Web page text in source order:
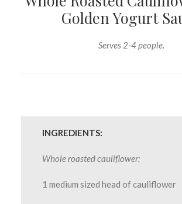
Golden Yogurt
Serves 2-4 people.
INGREDIENTS:
Whole roasted cauliflower:
1 medium sized head of cauliflower